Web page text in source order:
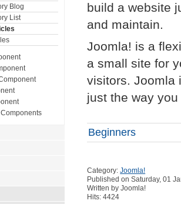
Blog
List
build a website
and maintain.
Joomla! is a
a small site for
visitors. Joomla
just the way
Beginners
Category:Joomla!
Published on Saturday, 01
Written by Joomla!
Hits: 4424